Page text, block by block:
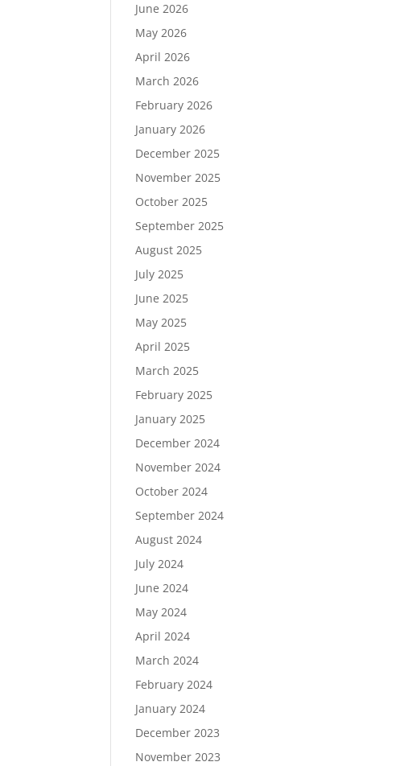
June 2026
May 2026
April 2026
March 2026
February 2026
January 2026
December 2025
November 2025
October 2025
September 2025
August 2025
July 2025
June 2025
May 2025
April 2025
March 2025
February 2025
January 2025
December 2024
November 2024
October 2024
September 2024
August 2024
July 2024
June 2024
May 2024
April 2024
March 2024
February 2024
January 2024
December 2023
November 2023